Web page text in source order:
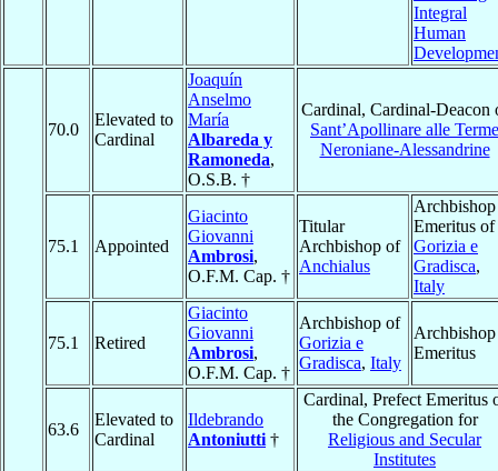
Integral
Human
70.0
Elevated to
Cardinal
Joaquín
Anselmo
María
Albareda y
Ramoneda,
O.S.B. †
Cardinal, Cardinal-Deacon
Sant’Apollinare alle Terme
Neroniane-Alessandrine
75.1 Appointed
Giacinto
Giovanni
Ambrosi,
O.F.M. Cap. †
Titular
Archbishop of
Anchialus
Archbishop
Emeritus of
Gorizia e
Gradisca,
Italy
75.1 Retired
Giacinto
Giovanni
Ambrosi,
O.F.M. Cap. †
Archbishop of
Gorizia e
Gradisca, Italy
Archbishop
Emeritus
63.6
Elevated to
Cardinal
Ildebrando
Antoniutti †
Cardinal, Prefect Emeritus
the Congregation for
Religious and Secular
Institutes